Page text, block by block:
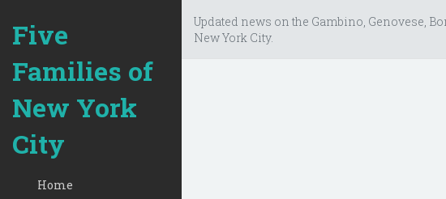
Five
Families of
New York
City
Home
Updated news on the Gambino, Genovese,
New York City.